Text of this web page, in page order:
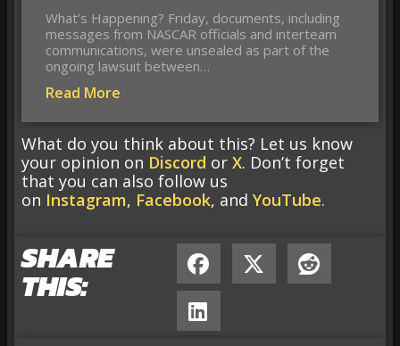
What’s Happening? Friday, documents, including
messages from NASCAR officials and interteam
communications, were unsealed as part of the
ongoing lawsuit between…
Read More
What do you think about this? Let us know
your opinion on Discord or X. Don’t forget
that you can also follow us
on Instagram, Facebook, and YouTube.
SHARE
THIS: